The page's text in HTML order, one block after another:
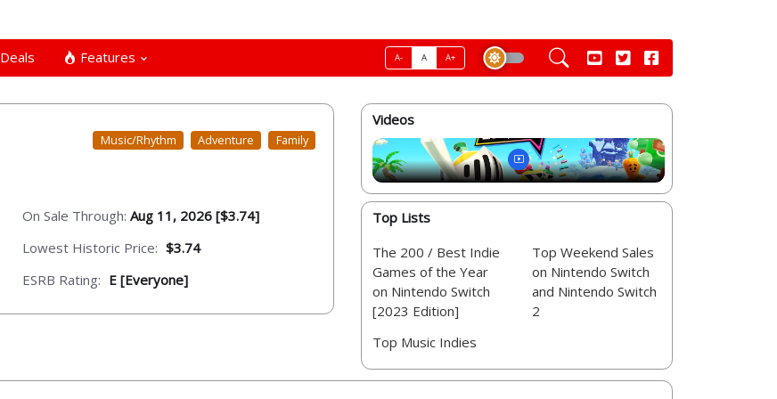
Deals Features A- A A+
Music/Rhythm Adventure Family
On Sale Through: Aug 11, 2026 [$3.74]
Lowest Historic Price: $3.74
ESRB Rating: E [Everyone]
Videos
Top Lists
The 200 / Best Indie
Games of the Year
on Nintendo Switch
[2023 Edition]
Top Music Indies
Top Weekend Sales
on Nintendo Switch
and Nintendo Switch
2